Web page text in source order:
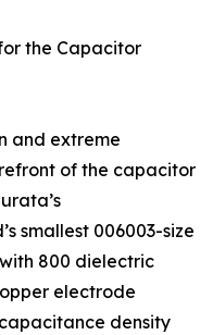
the Capacitor
and extreme
of the capacitor
smallest 006003-size
800 dielectric
electrode
density